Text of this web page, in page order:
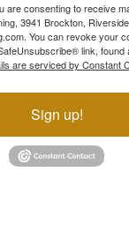
are consenting to receive
3941 Brockton,
You can revoke your
link, found
are serviced by Constant
Sign up!